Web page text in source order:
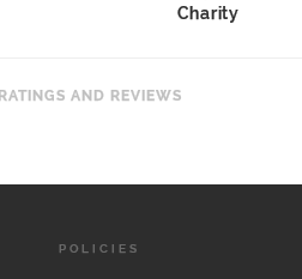
Charity
RATINGS AND REVIEWS
POLICIES